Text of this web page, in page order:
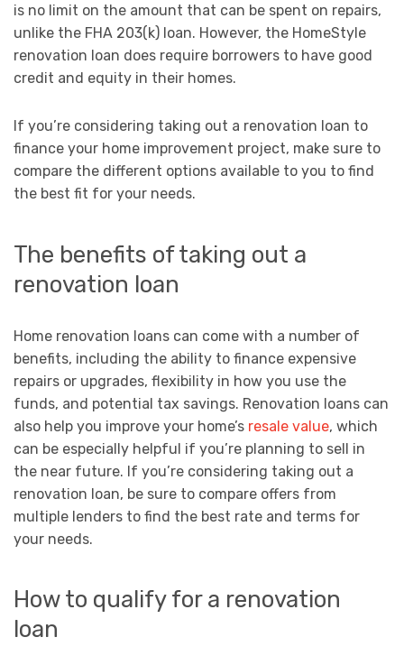
is no limit on the amount that can be spent on repairs,
unlike the FHA 203(k) loan. However, the HomeStyle
renovation loan does require borrowers to have good
credit and equity in their homes.
If you’re considering taking out a renovation loan to
finance your home improvement project, make sure to
compare the different options available to you to find
the best fit for your needs.
The benefits of taking out a
renovation loan
Home renovation loans can come with a number of
benefits, including the ability to finance expensive
repairs or upgrades, flexibility in how you use the
funds, and potential tax savings. Renovation loans can
also help you improve your home’s resale value, which
can be especially helpful if you’re planning to sell in
the near future. If you’re considering taking out a
renovation loan, be sure to compare offers from
multiple lenders to find the best rate and terms for
your needs.
How to qualify for a renovation
loan